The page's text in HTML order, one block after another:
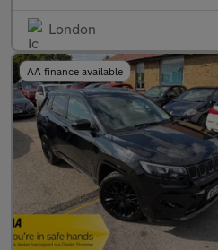
London
AA finance available